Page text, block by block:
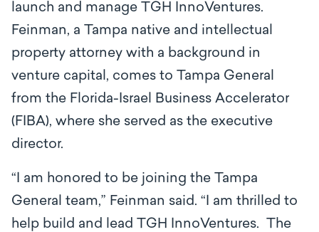
launch and manage TGH InnoVentures.
Feinman, a Tampa native and intellectual
property attorney with a background in
venture capital, comes to Tampa General
from the Florida-Israel Business Accelerator
(FIBA), where she served as the executive
director.
“I am honored to be joining the Tampa
General team,” Feinman said. “I am thrilled to
help build and lead TGH InnoVentures. The